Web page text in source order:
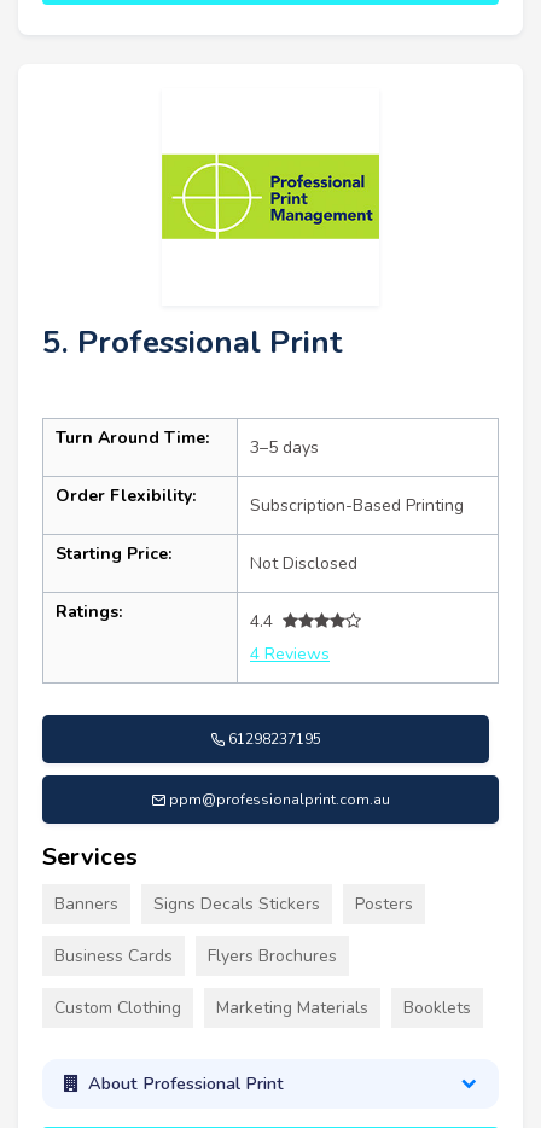
5. Professional Print
Turn Around Time: 3–5 days
Order Flexibility: Subscription-Based Printing
Starting Price: Not Disclosed
Ratings:
4.4
4 Reviews
61298237195
ppm@professionalprint.com.au
Services
Banners Signs Decals Stickers Posters
Business Cards Flyers Brochures
Custom Clothing Marketing Materials Booklets
About Professional Print